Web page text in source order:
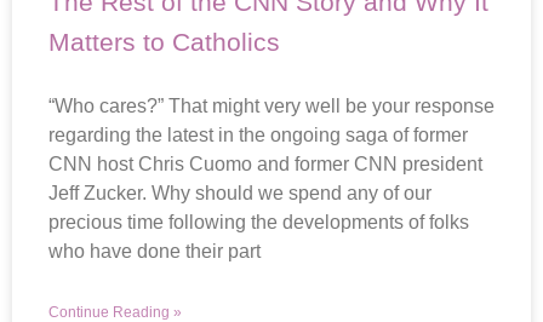
Matters to Catholics
“Who cares?” That might very well be your response
regarding the latest in the ongoing saga of former
CNN host Chris Cuomo and former CNN president
Jeff Zucker. Why should we spend any of our
precious time following the developments of folks
who have done their part
Continue Reading »